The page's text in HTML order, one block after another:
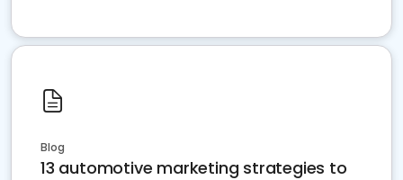
Blog
13 automotive marketing strategies to